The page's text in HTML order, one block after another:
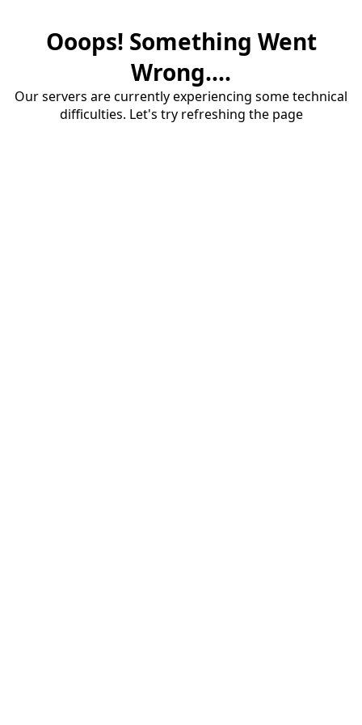
Ooops! Something Went
Wrong....
Our servers are currently experiencing some technical
difficulties. Let's try refreshing the page